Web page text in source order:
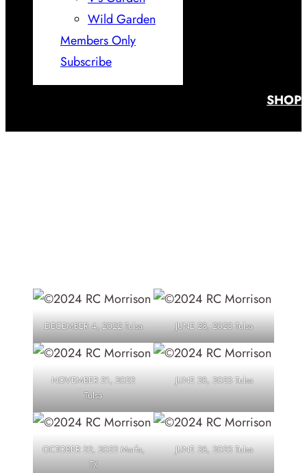
Wild Garden
Members Only
Subscribe
SHOP
DECEMBER 4, 2022 Tulsa JUNE 28, 2023 Tulsa
NOVEMBER 21, 2022
Tulsa
JUNE 28, 2023 Tulsa
OCTOBER 22, 2022 Marfa,
TX
JUNE 28, 2023 Tulsa